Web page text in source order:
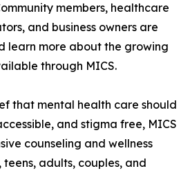
members, healthcare
and business owners are
learn more about the growing
through MICS.
that mental health care should
and stigma free, MICS
counseling and wellness
adults, couples, and